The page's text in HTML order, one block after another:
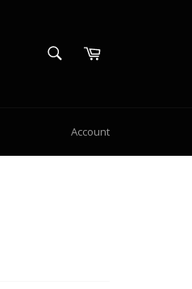
SEARCHCart
Account